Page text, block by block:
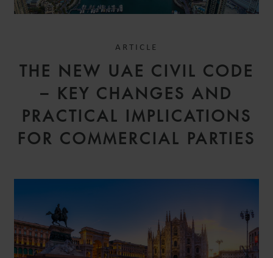
ARTICLE
THE NEW UAE CIVIL CODE
– KEY CHANGES AND
PRACTICAL IMPLICATIONS
FOR COMMERCIAL PARTIES